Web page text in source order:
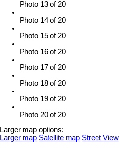
Photo 13 of 20
Photo 14 of 20
Photo 15 of 20
Photo 16 of 20
Photo 17 of 20
Photo 18 of 20
Photo 19 of 20
Photo 20 of 20
Larger map options:
Larger map Satellite map Street View